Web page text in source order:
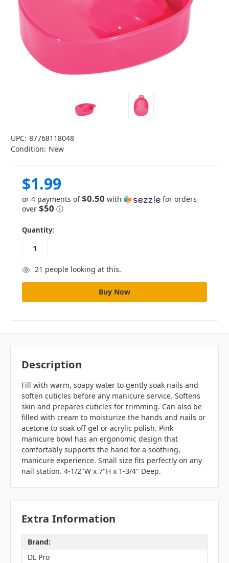
UPC: 87768118048
Condition: New
$1.99
or 4 payments of$0.50 with
for orders
over $50 ⓘ
in
stock
Quantity:
21 people looking at this.
Description
Fill with warm, soapy water to gently soak nails and
soften cuticles before any manicure service. Softens
skin and prepares cuticles for trimming. Can also be
filled with cream to moisturize the hands and nails or
acetone to soak off gel or acrylic polish. Pink
manicure bowl has an ergonomic design that
comfortably supports the hand for a soothing,
manicure experience. Small size fits perfectly on any
nail station. 4-1/2"W x 7"H x 1-3/4" Deep.
Extra Information
Brand:
DL Pro